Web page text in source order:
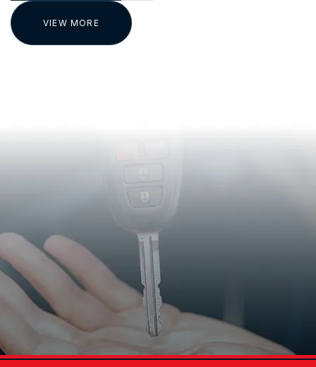
VIEW MORE
What Happy
Customers Say
AboutChariotsCar